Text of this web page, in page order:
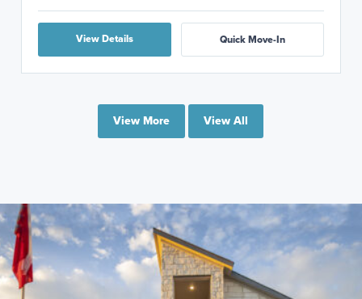
View Details Quick Move-In
View More View All